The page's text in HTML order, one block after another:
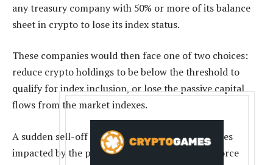
any treasury company with 50% or more of its balance
sheet in crypto to lose its index status.
These companies would then face one of two choices:
reduce crypto holdings to be below the threshold to
qualify for index inclusion, or lose the passive capital
flows from the market indexes.
A sudden sell-off from crypto treasury companies
impacted by the proposed MSCI change could force